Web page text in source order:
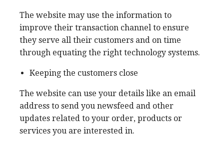
The website may use the information to
improve their transaction channel to ensure
they serve all their customers and on time
through equating the right technology systems.
Keeping the customers close
The website can use your details like an email
address to send you newsfeed and other
updates related to your order, products or
services you are interested in.